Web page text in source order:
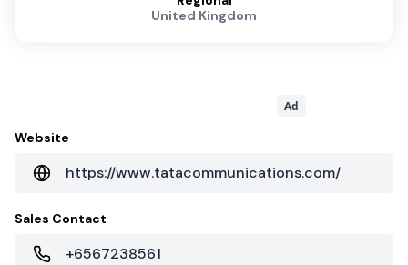
United Kingdom
Ad
Website
https://www.tatacommunications.com/
Sales Contact
+6567238561